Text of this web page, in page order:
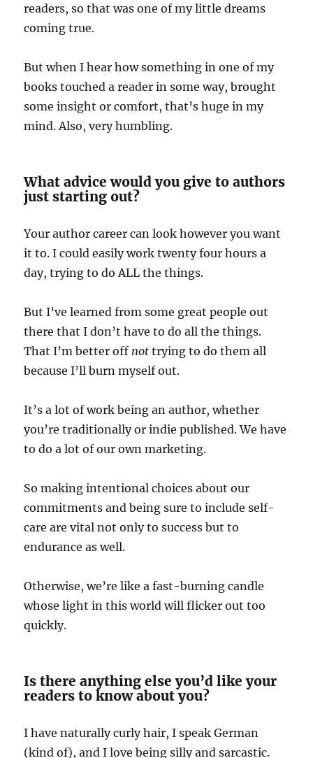
readers, so that was one of my little dreams
coming true.
But when I hear how something in one of my
books touched a reader in some way, brought
some insight or comfort, that’s huge in my
mind. Also, very humbling.
What advice would you give to authors
just starting out?
Your author career can look however you want
it to. I could easily work twenty four hours a
day, trying to do ALL the things.
But I’ve learned from some great people out
there that I don’t have to do all the things.
That I’m better off not trying to do them all
because I’ll burn myself out.
It’s a lot of work being an author, whether
you’re traditionally or indie published. We have
to do a lot of our own marketing.
So making intentional choices about our
commitments and being sure to include self-
care are vital not only to success but to
endurance as well.
Otherwise, we’re like a fast-burning candle
whose light in this world will flicker out too
quickly.
Is there anything else you’d like your
readers to know about you?
I have naturally curly hair, I speak German
(kind of), and I love being silly and sarcastic.